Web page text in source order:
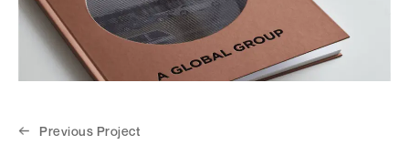
Previous Project